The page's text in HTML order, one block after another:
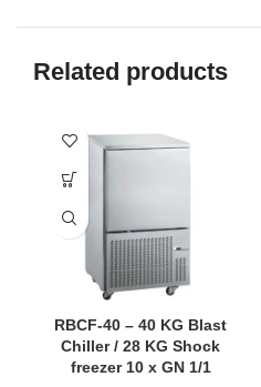
Related products
RBCF-40 – 40 KG Blast
Chiller / 28 KG Shock
freezer 10 x GN 1/1